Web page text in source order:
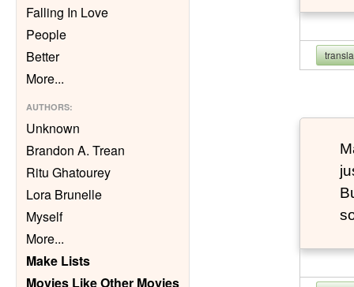
Falling In Love
People
Better
More...
AUTHORS:
Unknown
Brandon A. Trean
Ritu Ghatourey
Lora Brunelle
Myself
More...
Make Lists
Movies Like Other Movies